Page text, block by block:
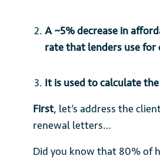
A ~5% decrease in
rate that lenders use for
It is used to calculate
First, let’s address the
renewal letters…
Did you know that 80% of